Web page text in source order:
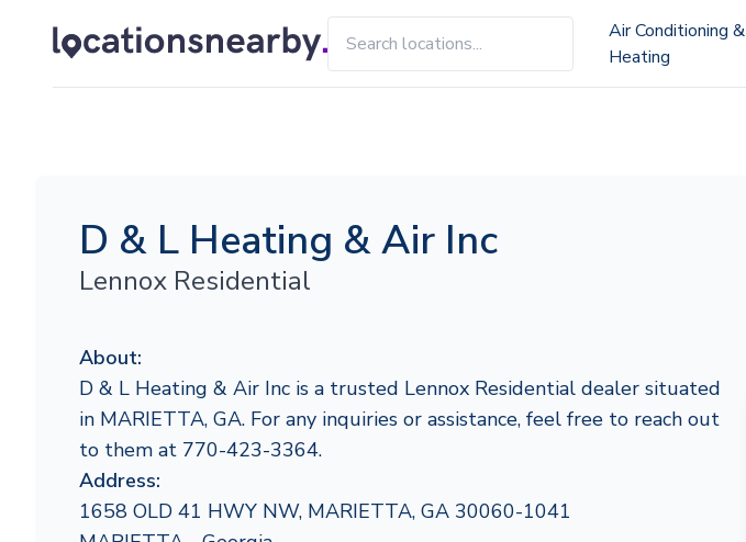
Air Conditioning &
Heating
D & L Heating & Air Inc
Lennox Residential
About:
D & L Heating & Air Inc is a trusted Lennox Residential dealer situated
in MARIETTA, GA. For any inquiries or assistance, feel free to reach out
to them at 770-423-3364.
Address:
1658 OLD 41 HWY NW, MARIETTA, GA 30060-1041